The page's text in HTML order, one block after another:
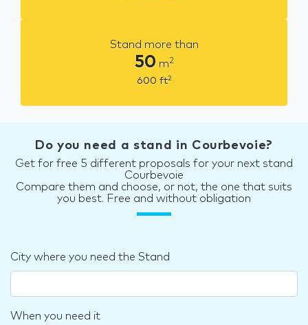
Stand more than
50 m2
600 ft2
Do you need a stand in Courbevoie?
Get for free 5 different proposals for your next stand
Courbevoie
Compare them and choose, or not, the one that suits
you best. Free and without obligation
City where you need the Stand
When you need it